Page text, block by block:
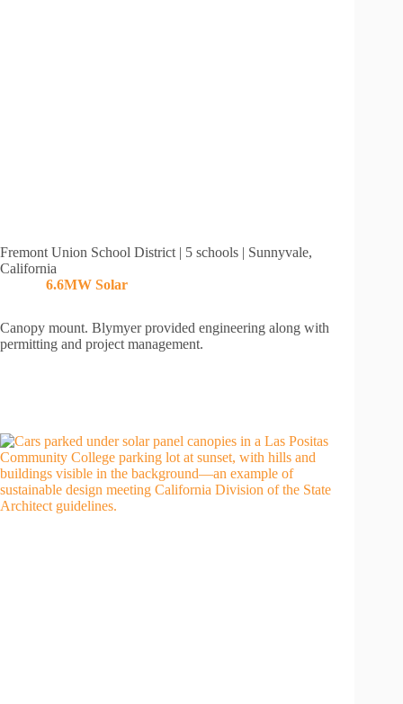
Fremont Union School District | 5 schools | Sunnyvale,
California
6.6MW Solar
Canopy mount. Blymyer provided engineering along with
permitting and project management.